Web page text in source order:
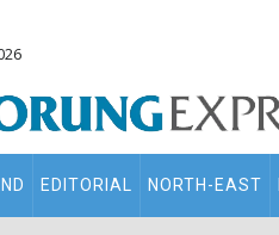
EDITORIAL NORTH-EAST